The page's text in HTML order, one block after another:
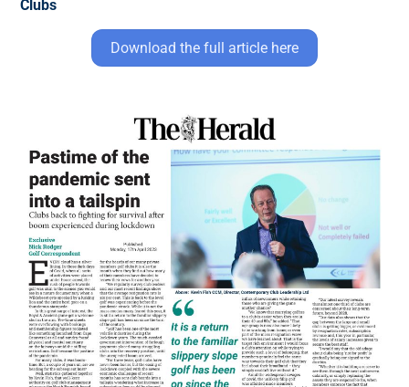
Clubs
Download the full article here